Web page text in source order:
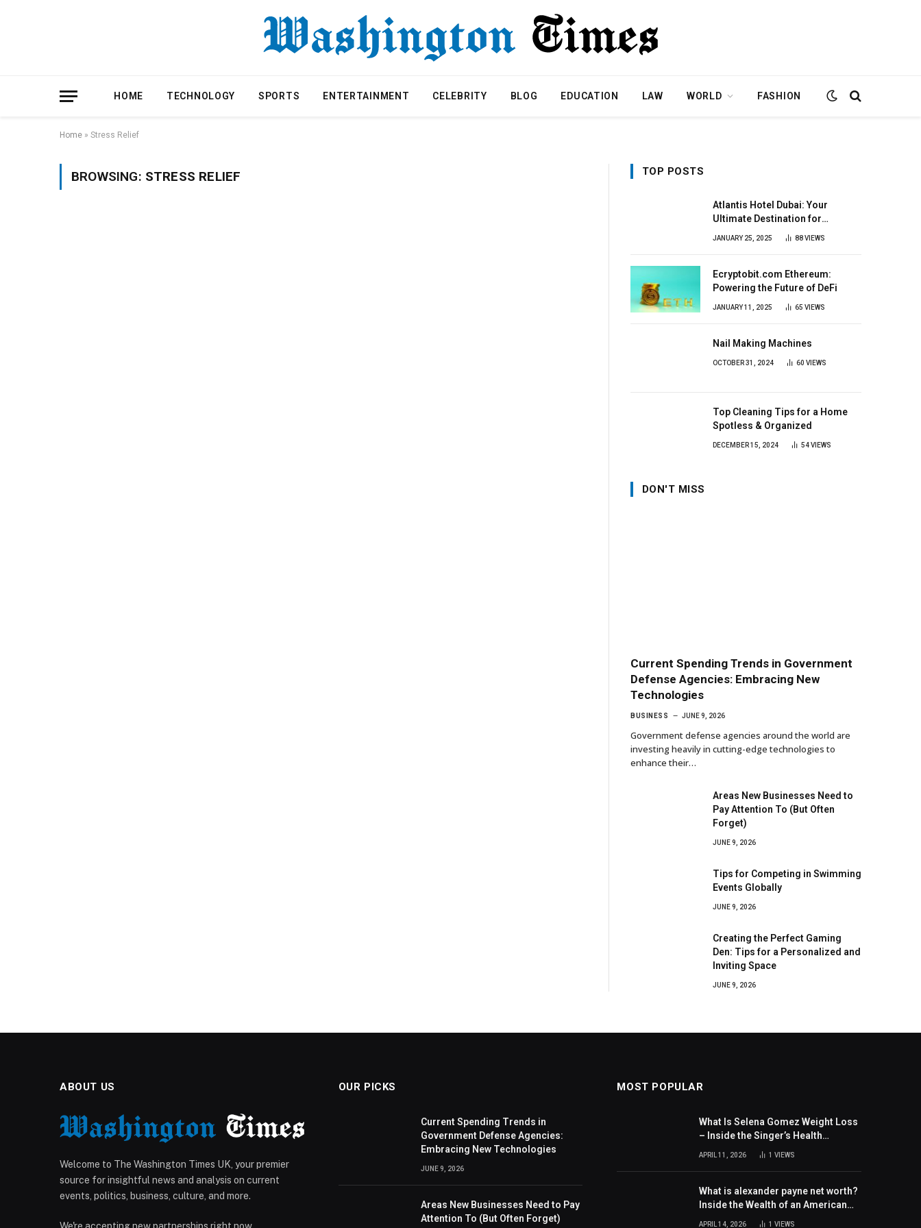
HOME TECHNOLOGY SPORTS ENTERTAINMENT CELEBRITY BLOG EDUCATION LAW WORLD FASHION
Home » Stress Relief
BROWSING: STRESS RELIEF TOP POSTS
Atlantis Hotel Dubai: Your
Ultimate Destination for
JANUARY 25, 2025 88VIEWS
Ecryptobit.com Ethereum:
Powering the Future of DeFi
JANUARY 11, 2025 65 VIEWS
Nail Making Machines
OCTOBER 31, 2024 60 VIEWS
Top Cleaning Tips for a Home
Spotless & Organized
DECEMBER 15, 2024 54VIEWS
DON'T MISS
Current Spending Trends in Government
Defense Agencies: Embracing New
Technologies
BUSINESS JUNE 9, 2026
Government defense agencies around the world are
investing heavily in cutting-edge technologies to
enhance their…
Areas New Businesses Need to
Pay Attention To (But Often
Forget)
JUNE 9, 2026
Tips for Competing in Swimming
Events Globally
JUNE 9, 2026
Creating the Perfect Gaming
Den: Tips for a Personalized and
Inviting Space
JUNE 9, 2026
ABOUT US
Welcome to The Washington Times UK, your premier
source for insightful news and analysis on current
events, politics, business, culture, and more.
OUR PICKS
Current Spending Trends in
Government Defense Agencies:
Embracing New Technologies
JUNE 9, 2026
Areas New Businesses Need to Pay
Attention To (But Often Forget)
MOST POPULAR
What Is Selena Gomez Weight Loss
– Inside the Singer’s Health
Journey and Family Support
APRIL 11, 2026 1VIEWS
What is alexander payne net worth?
Inside the Wealth of an American
Actor and Filmmaker
APRIL 14, 2026 1VIEWS